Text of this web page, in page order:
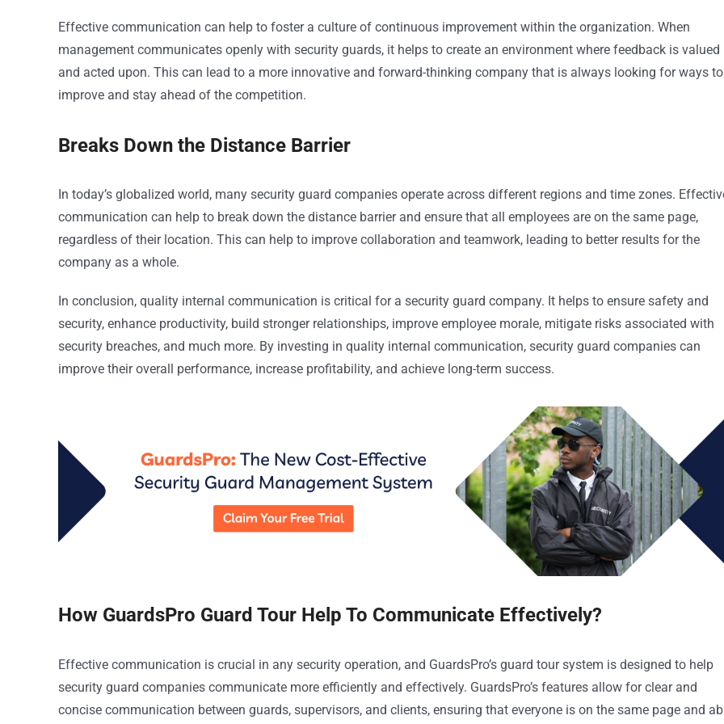
Effective communication can help to foster a culture of continuous improvement within the organization. When
management communicates openly with security guards, it helps to create an environment where feedback is valued
and acted upon. This can lead to a more innovative and forward-thinking company that is always looking for ways to
improve and stay ahead of the competition.
Breaks Down the Distance Barrier
In today’s globalized world, many security guard companies operate across different regions and time zones.
communication can help to break down the distance barrier and ensure that all employees are on the same page,
regardless of their location. This can help to improve collaboration and teamwork, leading to better results for the
company as a whole.
In conclusion, quality internal communication is critical for a security guard company. It helps to ensure safety and
security, enhance productivity, build stronger relationships, improve employee morale, mitigate risks associated with
security breaches, and much more. By investing in quality internal communication, security guard companies can
improve their overall performance, increase profitability, and achieve long-term success.
How GuardsPro Guard Tour Help To Communicate Effectively?
Effective communication is crucial in any security operation, and GuardsPro’s guard tour system is designed to help
security guard companies communicate more efficiently and effectively. GuardsPro’s features allow for clear and
concise communication between guards, supervisors, and clients, ensuring that everyone is on the same page and